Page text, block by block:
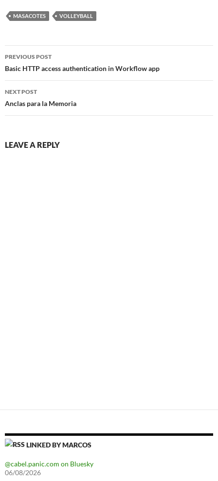
MASACOTES VOLLEYBALL
Post
navigation
PREVIOUS POST
Basic HTTP access authentication in Workflow app
NEXT POST
Anclas para la Memoria
LEAVE A REPLY
LINKED BY MARCOS
@cabel.panic.com on Bluesky
06/08/2026